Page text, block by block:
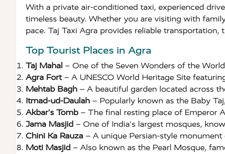
With a private air-conditioned taxi, experienced
timeless beauty. Whether you are visiting with
pace. Taj Taxi Agra provides reliable
Top Tourist Places in Agra
Taj Mahal – One of the Seven Wonders of the
Agra Fort– A UNESCO World Heritage Site
Mehtab Bagh – A beautiful garden located across
Itmad-ud-Daulah – Popularly known as the Baby
Akbar's Tomb – The final resting place of Emperor
Jama Masjid – One of India's largest mosques,
Chini Ka Rauza – A unique Persian-style
Moti Masjid – Also known as the Pearl Mosque,